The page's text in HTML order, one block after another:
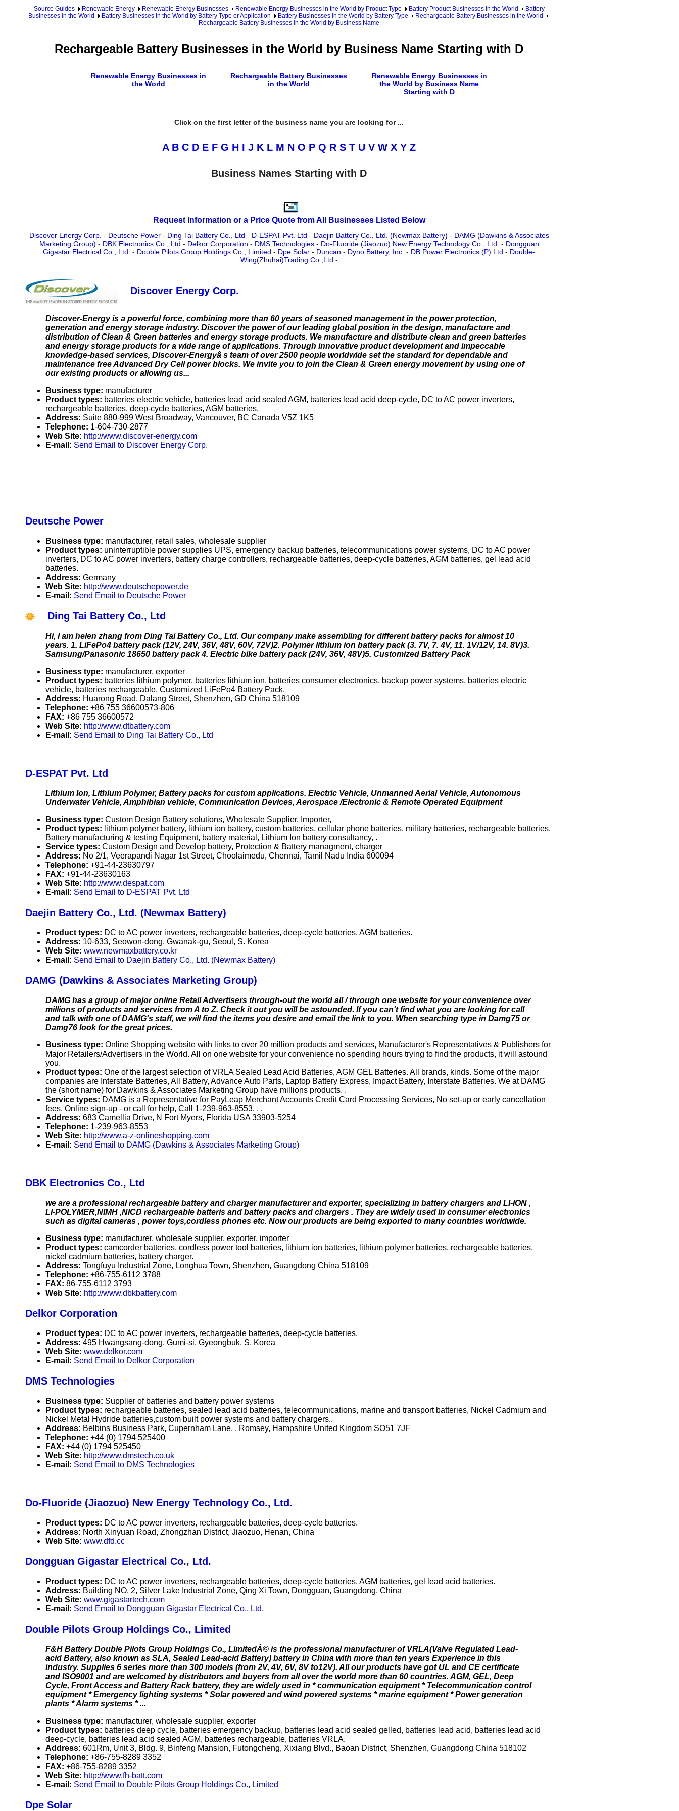
Source Guides Renewable Energy Renewable Energy Businesses Renewable Energy Businesses in the World by Product Type Battery Product Businesses in the World
Battery
Businesses in the World
Battery Businesses in the World by Battery Type or Application Battery Businesses in the World by Battery Type
Rechargeable Battery Businesses in the World
Rechargeable Battery Businesses in the World by Business Name
Rechargeable Battery Businesses in the World by Business Name Starting with D
Renewable Energy Businesses in
the World
Rechargeable Battery Businesses
in the World
Renewable Energy Businesses in
the World by Business Name
Starting with D
Click on the first letter of the business name you are looking for ...
A B C D E F G H I J K L M N O P Q R S T U V W X Y Z
Business Names Starting with D
Request Information or a Price Quote from All Businesses Listed Below
Discover Energy Corp. - Deutsche Power- Ding Tai Battery Co., Ltd - D-ESPAT Pvt. Ltd - Daejin Battery Co., Ltd. (Newmax Battery) - DAMG (Dawkins & Associates
Marketing Group) - DBK Electronics Co., Ltd - Delkor Corporation - DMS Technologies- Do-Fluoride (Jiaozuo) New Energy Technology Co., Ltd. - Dongguan
Gigastar Electrical Co., Ltd. - Double Pilots Group Holdings Co., Limited - Dpe Solar - Duncan - Dyno Battery, Inc. - DB Power Electronics (P) Ltd - Double-
Wing(Zhuhai)Trading Co.,Ltd -
Discover Energy Corp.
Discover-Energy is a powerful force, combining more than 60 years of seasoned management in the power protection,
generation and energy storage industry. Discover the power of our leading global position in the design, manufacture and
distribution of Clean & Green batteries and energy storage products. We manufacture and distribute clean and green batteries
and energy storage products for a wide range of applications. Through innovative product development and impeccable
knowledge-based services, Discover-Energyâ s team of over 2500 people worldwide set the standard for dependable and
maintenance free Advanced Dry Cell power blocks. We invite you to join the Clean & Green energy movement by using one of
our existing products or allowing us...
Business type: manufacturer
Product types: batteries electric vehicle, batteries lead acid sealed AGM, batteries lead acid deep-cycle, DC to AC power inverters,
rechargeable batteries, deep-cycle batteries, AGM batteries.
Address: Suite 880-999 West Broadway, Vancouver, BC Canada V5Z 1K5
Telephone: 1-604-730-2877
Web Site: http://www.discover-energy.com
E-mail: Send Email to Discover Energy Corp.
Deutsche Power
Business type: manufacturer, retail sales, wholesale supplier
Product types: uninterruptible power supplies UPS, emergency backup batteries, telecommunications power systems, DC to AC power
inverters, DC to AC power inverters, battery charge controllers, rechargeable batteries, deep-cycle batteries, AGM batteries, gel lead acid
batteries.
Address: Germany
Web Site: http://www.deutschepower.de
E-mail: Send Email to Deutsche Power
Ding Tai Battery Co., Ltd
Hi, I am helen zhang from Ding Tai Battery Co., Ltd. Our company make assembling for different battery packs for almost 10
years. 1. LiFePo4 battery pack (12V, 24V, 36V, 48V, 60V, 72V)2. Polymer lithium ion battery pack (3. 7V, 7. 4V, 11. 1V/12V, 14. 8V)3.
Samsung/Panasonic 18650 battery pack 4. Electric bike battery pack (24V, 36V, 48V)5. Customized Battery Pack
Business type: manufacturer, exporter
Product types: batteries lithium polymer, batteries lithium ion, batteries consumer electronics, backup power systems, batteries electric
vehicle, batteries rechargeable, Customized LiFePo4 Battery Pack.
Address: Huarong Road, Dalang Street, Shenzhen, GD China 518109
Telephone: +86 755 36600573-806
FAX: +86 755 36600572
Web Site: http://www.dtbattery.com
E-mail: Send Email to Ding Tai Battery Co., Ltd
D-ESPAT Pvt. Ltd
Lithium Ion, Lithium Polymer, Battery packs for custom applications. Electric Vehicle, Unmanned Aerial Vehicle, Autonomous
Underwater Vehicle, Amphibian vehicle, Communication Devices, Aerospace /Electronic & Remote Operated Equipment
Business type: Custom Design Battery solutions, Wholesale Supplier, Importer,
Product types: lithium polymer battery, lithium ion battery, custom batteries, cellular phone batteries, military batteries, rechargeable batteries.
Battery manufacturing & testing Equipment, battery material, Lithium Ion battery consultancy, .
Service types: Custom Design and Develop battery, Protection & Battery managment, charger
Address: No 2/1, Veerapandi Nagar 1st Street, Choolaimedu, Chennai, Tamil Nadu India 600094
Telephone: +91-44-23630797
FAX: +91-44-23630163
Web Site: http://www.despat.com
E-mail: Send Email to D-ESPAT Pvt. Ltd
Daejin Battery Co., Ltd. (Newmax Battery)
Product types: DC to AC power inverters, rechargeable batteries, deep-cycle batteries, AGM batteries.
Address: 10-633, Seowon-dong, Gwanak-gu, Seoul, S. Korea
Web Site: www.newmaxbattery.co.kr
E-mail: Send Email to Daejin Battery Co., Ltd. (Newmax Battery)
DAMG (Dawkins & Associates Marketing Group)
DAMG has a group of major online Retail Advertisers through-out the world all / through one website for your convenience over
millions of products and services from A to Z. Check it out you will be astounded. If you can't find what you are looking for call
and talk with one of DAMG's staff, we will find the items you desire and email the link to you. When searching type in Damg75 or
Damg76 look for the great prices.
Business type: Online Shopping website with links to over 20 million products and services, Manufacturer's Representatives & Publishers for
Major Retailers/Advertisers in the World. All on one website for your convenience no spending hours trying to find the products, it will astound
you.
Product types: One of the largest selection of VRLA Sealed Lead Acid Batteries, AGM GEL Batteries. All brands, kinds. Some of the major
companies are Interstate Batteries, All Battery, Advance Auto Parts, Laptop Battery Express, Impact Battery, Interstate Batteries. We at DAMG
the (short name) for Dawkins & Associates Marketing Group have millions products. .
Service types: DAMG is a Representative for PayLeap Merchant Accounts Credit Card Processing Services, No set-up or early cancellation
fees. Online sign-up - or call for help, Call 1-239-963-8553. . .
Address: 683 Camellia Drive, N Fort Myers, Florida USA 33903-5254
Telephone: 1-239-963-8553
Web Site: http://www.a-z-onlineshopping.com
E-mail: Send Email to DAMG (Dawkins & Associates Marketing Group)
DBK Electronics Co., Ltd
we are a professional rechargeable battery and charger manufacturer and exporter, specializing in battery chargers and LI-ION ,
LI-POLYMER,NIMH ,NICD rechargeable batteris and battery packs and chargers . They are widely used in consumer electronics
such as digital cameras , power toys,cordless phones etc. Now our products are being exported to many countries worldwide.
Business type: manufacturer, wholesale supplier, exporter, importer
Product types: camcorder batteries, cordless power tool batteries, lithium ion batteries, lithium polymer batteries, rechargeable batteries,
nickel cadmium batteries, battery charger.
Address: Tongfuyu Industrial Zone, Longhua Town, Shenzhen, Guangdong China 518109
Telephone: +86-755-6112 3788
FAX: 86-755-6112 3793
Web Site: http://www.dbkbattery.com
Delkor Corporation
Product types: DC to AC power inverters, rechargeable batteries, deep-cycle batteries.
Address: 495 Hwangsang-dong, Gumi-si, Gyeongbuk. S, Korea
Web Site: www.delkor.com
E-mail: Send Email to Delkor Corporation
DMS Technologies
Business type: Supplier of batteries and battery power systems
Product types: rechargeable batteries, sealed lead acid batteries, telecommunications, marine and transport batteries, Nickel Cadmium and
Nickel Metal Hydride batteries,custom built power systems and battery chargers..
Address: Belbins Business Park, Cupernham Lane, , Romsey, Hampshire United Kingdom SO51 7JF
Telephone: +44 (0) 1794 525400
FAX: +44 (0) 1794 525450
Web Site: http://www.dmstech.co.uk
E-mail: Send Email to DMS Technologies
Do-Fluoride (Jiaozuo) New Energy Technology Co., Ltd.
Product types: DC to AC power inverters, rechargeable batteries, deep-cycle batteries.
Address: North Xinyuan Road, Zhongzhan District, Jiaozuo, Henan, China
Web Site: www.dfd.cc
Dongguan Gigastar Electrical Co., Ltd.
Product types: DC to AC power inverters, rechargeable batteries, deep-cycle batteries, AGM batteries, gel lead acid batteries.
Address: Building NO. 2, Silver Lake Industrial Zone, Qing Xi Town, Dongguan, Guangdong, China
Web Site: www.gigastartech.com
E-mail: Send Email to Dongguan Gigastar Electrical Co., Ltd.
Double Pilots Group Holdings Co., Limited
F&H Battery Double Pilots Group Holdings Co., LimitedÂ© is the professional manufacturer of VRLA(Valve Regulated Lead-
acid Battery, also known as SLA, Sealed Lead-acid Battery) battery in China with more than ten years Experience in this
industry. Supplies 6 series more than 300 models (from 2V, 4V, 6V, 8V to12V). All our products have got UL and CE certificate
and ISO9001 and are welcomed by distributors and buyers from all over the world more than 60 countries. AGM, GEL, Deep
Cycle, Front Access and Battery Rack battery, they are widely used in * communication equipment * Telecommunication control
equipment * Emergency lighting systems * Solar powered and wind powered systems * marine equipment * Power generation
plants * Alarm systems * ...
Business type: manufacturer, wholesale supplier, exporter
Product types: batteries deep cycle, batteries emergency backup, batteries lead acid sealed gelled, batteries lead acid, batteries lead acid
deep-cycle, batteries lead acid sealed AGM, batteries rechargeable, batteries VRLA.
Address: 601Rm, Unit 3, Bldg. 9, Binfeng Mansion, Futongcheng, Xixiang Blvd., Baoan District, Shenzhen, Guangdong China 518102
Telephone: +86-755-8289 3352
FAX: +86-755-8289 3352
Web Site: http://www.fh-batt.com
E-mail: Send Email to Double Pilots Group Holdings Co., Limited
Dpe Solar